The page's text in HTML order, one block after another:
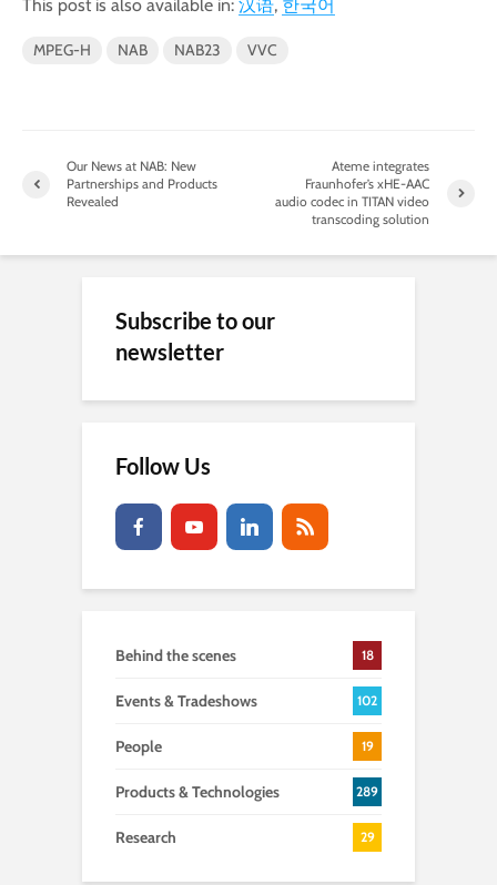
This post is also available in: 汉语 한국어
MPEG-H NAB NAB23 VVC
Our News at NAB: New
Partnerships and Products
Revealed
Ateme integrates
Fraunhofer’s xHE-AAC
audio codec in TITAN video
transcoding solution
Subscribe to our
newsletter
Follow Us
Behind the scenes 18
Events & Tradeshows 102
People 19
Products & Technologies 289
Research 29